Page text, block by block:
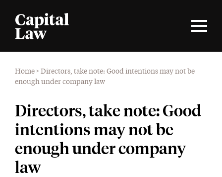
Home > Directors, take note: Good intentions may not be
enough under company law
Directors, take note: Good
intentions may not be
enough under company
law